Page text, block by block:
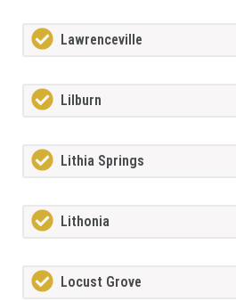
Lawrenceville
Lilburn
Lithia Springs
Lithonia
Locust Grove